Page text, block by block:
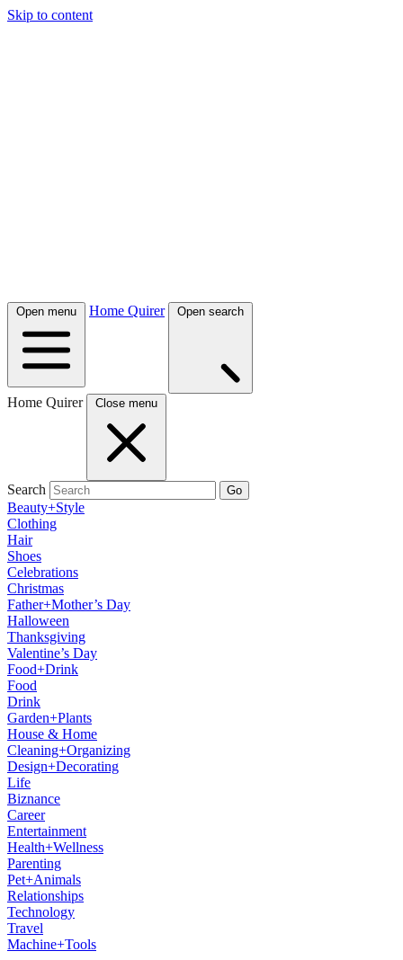
Skip to content
Open menu Home Quirer Open search
Home Quirer Close menu
Search Go
Beauty+Style
Clothing
Hair
Shoes
Celebrations
Christmas
Father+Mother’s Day
Halloween
Thanksgiving
Valentine’s Day
Food+Drink
Food
Drink
Garden+Plants
House & Home
Cleaning+Organizing
Design+Decorating
Life
Biznance
Career
Entertainment
Health+Wellness
Parenting
Pet+Animals
Relationships
Technology
Travel
Machine+Tools